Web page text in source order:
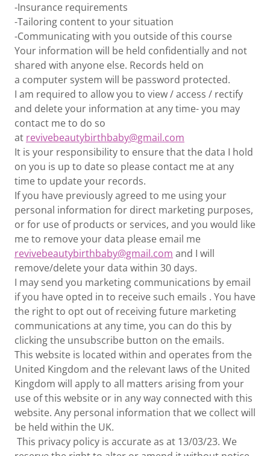
-Insurance requirements
-Tailoring content to your situation
-Communicating with you outside of this course
Your information will be held confidentially and not
shared with anyone else. Records held on
a computer system will be password protected.
I am required to allow you to view / access / rectify
and delete your information at any time- you may
contact me to do so
at revivebeautybirthbaby@gmail.com
It is your responsibility to ensure that the data I hold
on you is up to date so please contact me at any
time to update your records.
If you have previously agreed to me using your
personal information for direct marketing purposes,
or for use of products or services, and you would like
me to remove your data please email me
revivebeautybirthbaby@gmail.com and I will
remove/delete your data within 30 days.
I may send you marketing communications by email
if you have opted in to receive such emails . You have
the right to opt out of receiving future marketing
communications at any time, you can do this by
clicking the unsubscribe button on the emails.
This website is located within and operates from the
United Kingdom and the relevant laws of the United
Kingdom will apply to all matters arising from your
use of this website or in any way connected with this
website. Any personal information that we collect will
be held within the UK.
This privacy policy is accurate as at 13/03/23. We